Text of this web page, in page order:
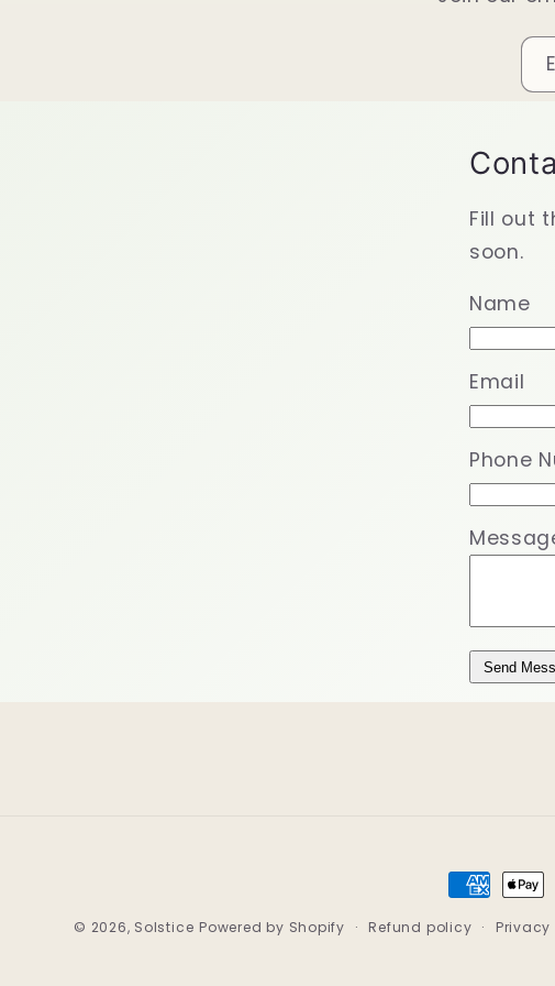
Fill out
soon.
Name
Email
Phone
Send
Payment
methods
© 2026, Solstice Powered by Shopify Refund policy